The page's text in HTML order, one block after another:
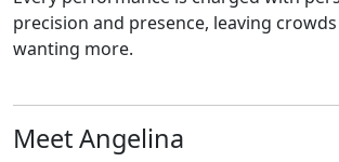
precision and presence, leaving
wanting more.
Meet Angelina